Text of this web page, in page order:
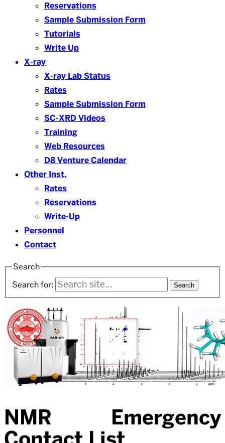
Reservations
Sample Submission Form
Tutorials
Write Up
X-ray
X-ray Lab Status
Rates
Sample Submission Form
SC-XRD Videos
Training
Web Resources
D8 Venture Calendar
Other Inst.
Rates
Reservations
Write-Up
Personnel
Contact
Search
Search for:
NMR Emergency